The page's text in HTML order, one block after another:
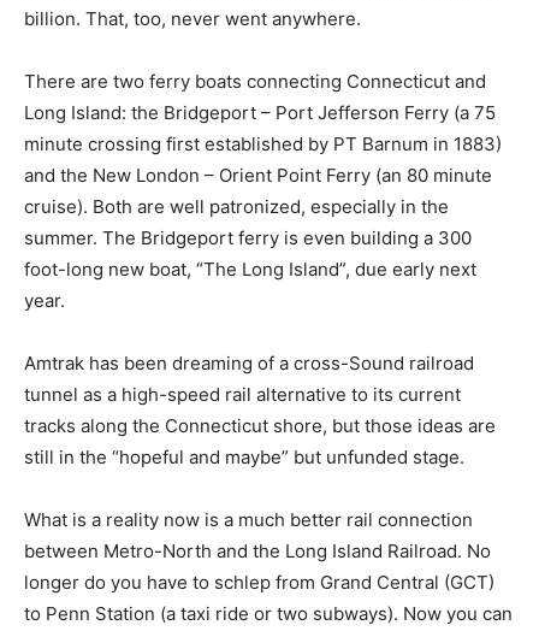
billion. That, too, never went anywhere.
There are two ferry boats connecting Connecticut and
Long Island: the Bridgeport – Port Jefferson Ferry (a 75
minute crossing first established by PT Barnum in 1883)
and the New London – Orient Point Ferry (an 80 minute
cruise). Both are well patronized, especially in the
summer. The Bridgeport ferry is even building a 300
foot-long new boat, “The Long Island”, due early next
year.
Amtrak has been dreaming of a cross-Sound railroad
tunnel as a high-speed rail alternative to its current
tracks along the Connecticut shore, but those ideas are
still in the “hopeful and maybe” but unfunded stage.
What is a reality now is a much better rail connection
between Metro-North and the Long Island Railroad. No
longer do you have to schlep from Grand Central (GCT)
to Penn Station (a taxi ride or two subways). Now you can